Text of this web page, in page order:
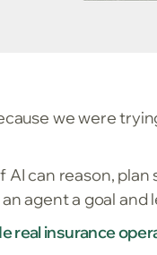
we were
can reason,
agent a goal
real insurance